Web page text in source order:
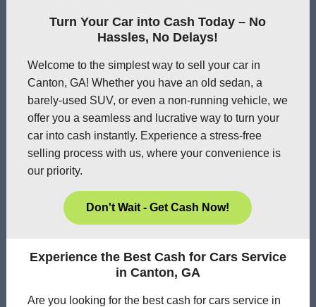
Turn Your Car into Cash Today – No
Hassles, No Delays!
Welcome to the simplest way to sell your car in
Canton, GA! Whether you have an old sedan, a
barely-used SUV, or even a non-running vehicle, we
offer you a seamless and lucrative way to turn your
car into cash instantly. Experience a stress-free
selling process with us, where your convenience is
our priority.
Don't Wait - Get Cash Now!
Experience the Best Cash for Cars Service
in Canton, GA
Are you looking for the best cash for cars service in